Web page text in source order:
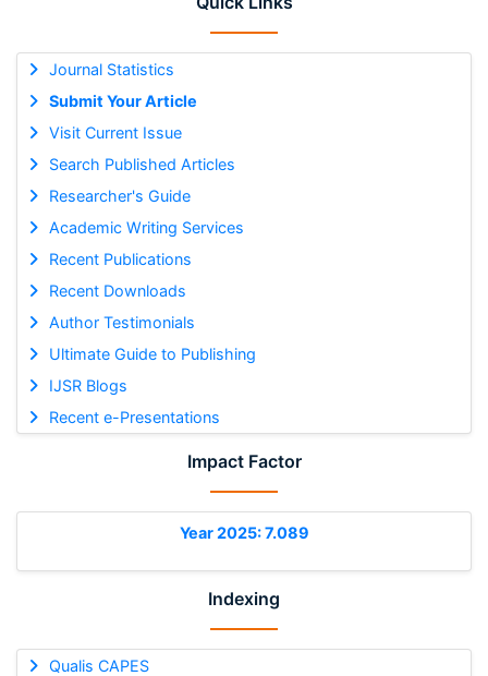
Journal Statistics
Submit Your Article
Visit Current Issue
Search Published Articles
Researcher's Guide
Academic Writing Services
Recent Publications
Recent Downloads
Author Testimonials
Ultimate Guide to Publishing
IJSR Blogs
Recent e-Presentations
Impact Factor
Year 2025: 7.089
Indexing
Qualis CAPES